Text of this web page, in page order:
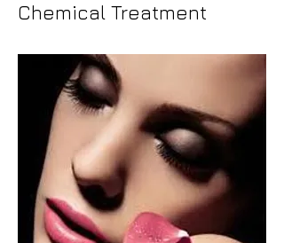
Chemical Treatment